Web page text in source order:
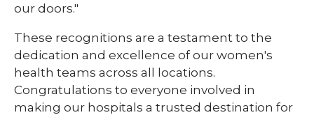
our doors."
These recognitions are a testament to the
dedication and excellence of our women's
health teams across all locations.
Congratulations to everyone involved in
making our hospitals a trusted destination for